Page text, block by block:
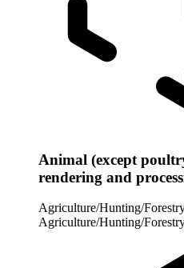
Animal (except
rendering and
Agriculture/Hunting/
Agriculture/Hunting/